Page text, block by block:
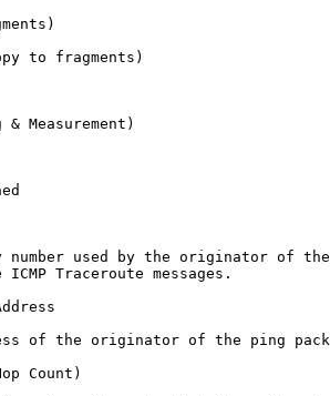
to fragments)
& Measurement)
number used by the originator of
ICMP Traceroute messages.
of the originator of the ping
Count)